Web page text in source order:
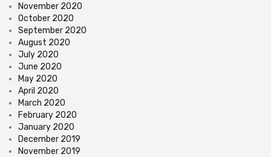
November 2020
October 2020
September 2020
August 2020
July 2020
June 2020
May 2020
April 2020
March 2020
February 2020
January 2020
December 2019
November 2019